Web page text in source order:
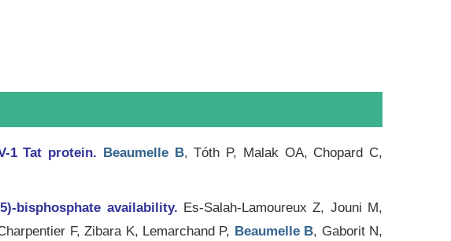
1 Tat protein. Beaumelle B, Tóth P, Malak OA, Chopard C,
bisphosphate availability. Es-Salah-Lamoureux Z, Jouni M,
F, Zibara K, Lemarchand P, Beaumelle B, Gaborit N,